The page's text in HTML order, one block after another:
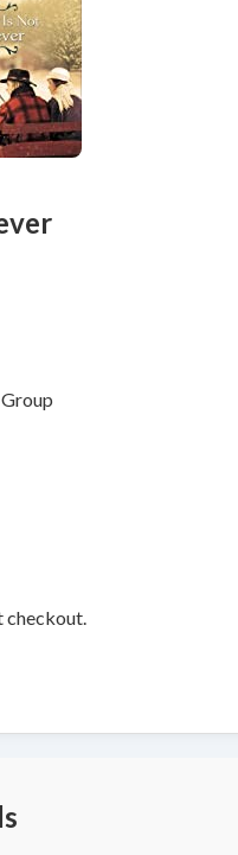
checkout.